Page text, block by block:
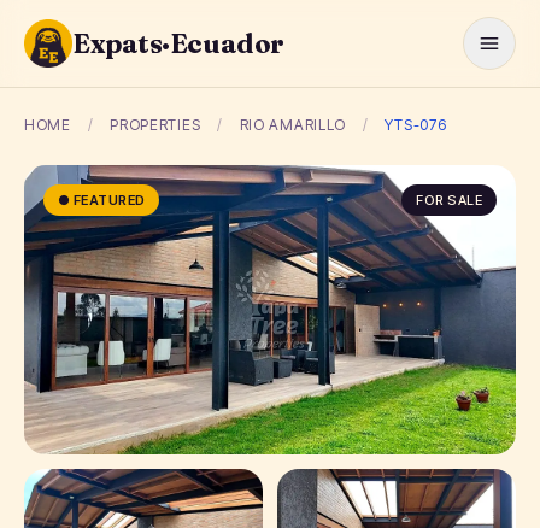
Expats·Ecuador
HOME / PROPERTIES / RIO AMARILLO / YTS-076
● FEATURED FOR SALE